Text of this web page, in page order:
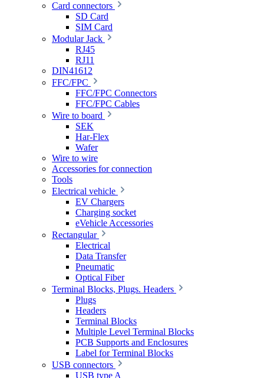
Card connectors
SD Card
SIM Card
Modular Jack
RJ45
RJ11
DIN41612
FFC/FPC
FFC/FPC Connectors
FFC/FPC Cables
Wire to board
SEK
Har-Flex
Wafer
Wire to wire
Accessories for connection
Tools
Electrical vehicle
EV Chargers
Charging socket
eVehicle Accessories
Rectangular
Electrical
Data Transfer
Pneumatic
Optical Fiber
Terminal Blocks, Plugs. Headers
Plugs
Headers
Terminal Blocks
Multiple Level Terminal Blocks
PCB Supports and Enclosures
Label for Terminal Blocks
USB connectors
USB type A